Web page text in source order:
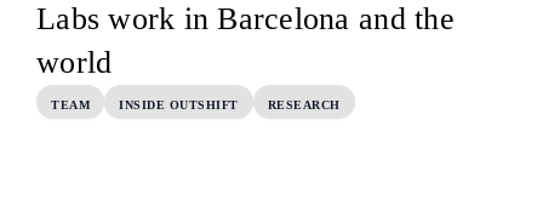
Labs work in Barcelona and the
world
TEAM INSIDE OUTSHIFT RESEARCH